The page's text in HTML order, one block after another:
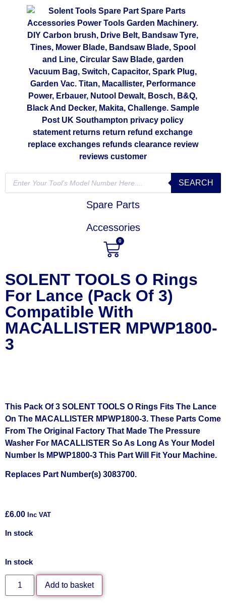
SEARCH
Spare Parts
Accessories
0
SOLENT TOOLS O Rings
For Lance (Pack Of 3)
Compatible With
MACALLISTER MPWP1800-
3
This Pack Of 3 SOLENT TOOLS O Rings Fits The Lance
On The MACALLISTER MPWP1800-3. These Parts Come
From The Original Factory That Made The Pressure
Washer For MACALLISTER So As Long As Your Model
Number Is MPWP1800-3 This Part Will Fit Your Machine.
Replaces Part Number(s) 3083700.
£6.00 Inc VAT
In stock
In stock
Add to basket